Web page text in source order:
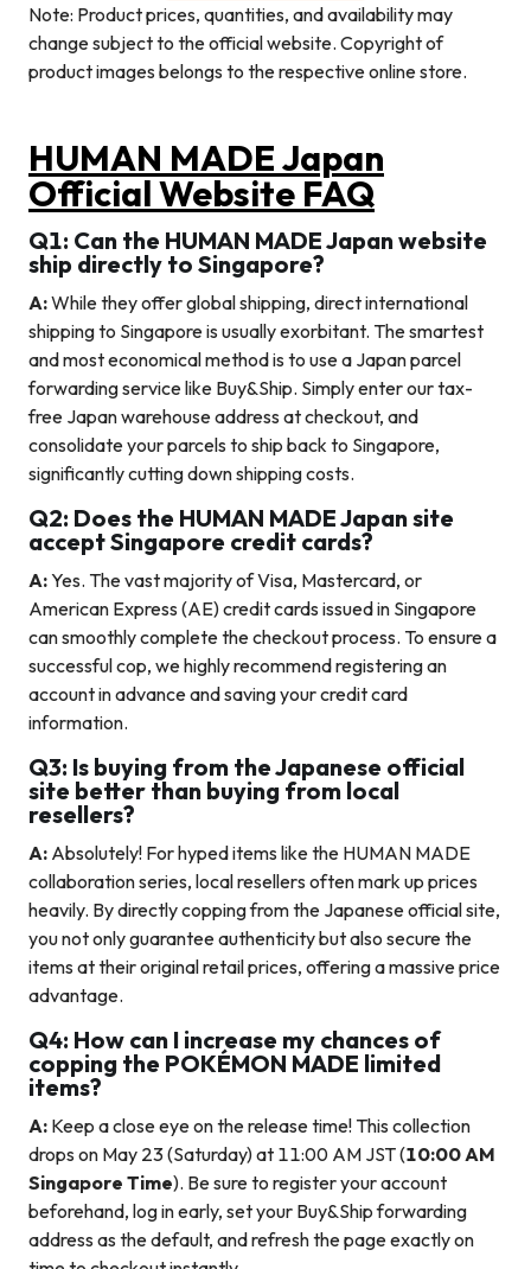
Note: Product prices, quantities, and availability may
change subject to the official website. Copyright of
product images belongs to the respective online store.
HUMAN MADE Japan
Official Website FAQ
Q1: Can the HUMAN MADE Japan website
ship directly to Singapore?
A:While they offer global shipping, direct international
shipping to Singapore is usually exorbitant. The smartest
and most economical method is to use a Japan parcel
forwarding service like Buy&Ship. Simply enter our tax-
free Japan warehouse address at checkout, and
consolidate your parcels to ship back to Singapore,
significantly cutting down shipping costs.
Q2: Does the HUMAN MADE Japan site
accept Singapore credit cards?
A:Yes. The vast majority of Visa, Mastercard, or
American Express (AE) credit cards issued in Singapore
can smoothly complete the checkout process. To ensure a
successful cop, we highly recommend registering an
account in advance and saving your credit card
information.
Q3: Is buying from the Japanese official
site better than buying from local
resellers?
A: Absolutely! For hyped items like the HUMAN MADE
collaboration series, local resellers often mark up prices
heavily. By directly copping from the Japanese official site,
you not only guarantee authenticity but also secure the
items at their original retail prices, offering a massive price
advantage.
Q4: How can I increase my chances of
copping the POKÉMON MADE limited
items?
A: Keep a close eye on the release time! This collection
drops on May 23 (Saturday) at 11:00 AM JST (10:00 AM
Singapore Time). Be sure to register your account
beforehand, log in early, set your Buy&Ship forwarding
address as the default, and refresh the page exactly on